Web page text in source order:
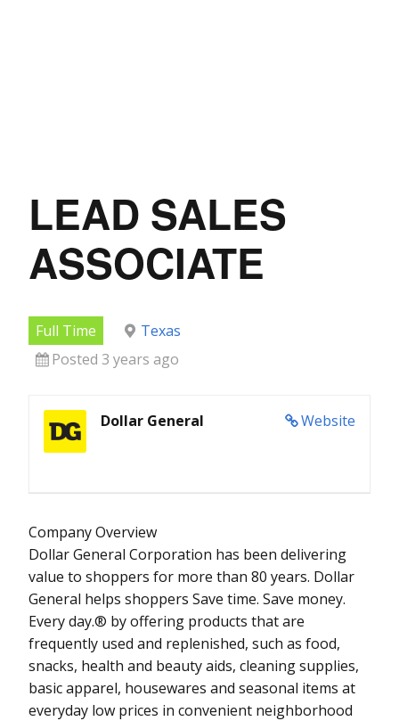
LEAD SALES
ASSOCIATE
Full Time
Texas
Posted 3 years ago
Website
Dollar General
Company Overview
Dollar General Corporation has been delivering
value to shoppers for more than 80 years. Dollar
General helps shoppers Save time. Save money.
Every day.® by offering products that are
frequently used and replenished, such as food,
snacks, health and beauty aids, cleaning supplies,
basic apparel, housewares and seasonal items at
everyday low prices in convenient neighborhood